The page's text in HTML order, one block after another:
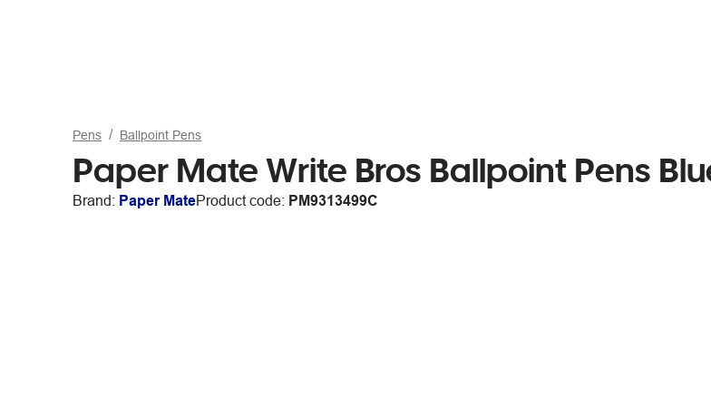
Pens Ballpoint Pens
Paper Mate Write Bros Ballpoint Pens
Brand: Paper MateProduct code: PM9313499C